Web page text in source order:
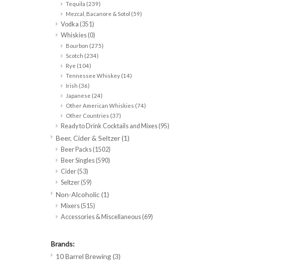
Tequila (239)
Mezcal, Bacanore & Sotol (59)
Vodka (351)
Whiskies(0)
Bourbon (275)
Scotch (234)
Rye (104)
Tennessee Whiskey (14)
Irish (36)
Japanese (24)
Other American Whiskies (74)
Other Countries (37)
Ready to Drink Cocktails and Mixes(95)
Beer, Cider & Seltzer(1)
Beer Packs(1502)
Beer Singles(590)
Cider(53)
Seltzer(59)
Non-Alcoholic(1)
Mixers(515)
Accessories & Miscellaneous(69)
Brands:
10 Barrel Brewing(3)